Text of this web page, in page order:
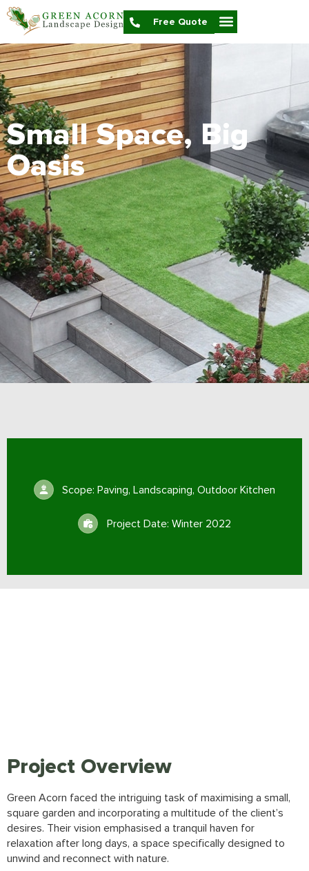
Free Quote
Small Space, Big
Oasis
Scope: Paving, Landscaping, Outdoor Kitchen
Project Date: Winter 2022
Project Overview
Green Acorn faced the intriguing task of maximising a small,
square garden and incorporating a multitude of the client’s
desires. Their vision emphasised a tranquil haven for
relaxation after long days, a space specifically designed to
unwind and reconnect with nature.